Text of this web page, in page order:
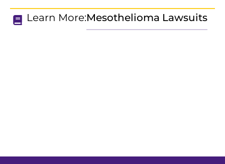
Learn More:Mesothelioma Lawsuits